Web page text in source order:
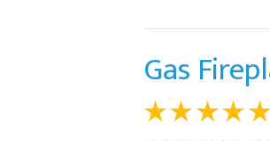
Gas